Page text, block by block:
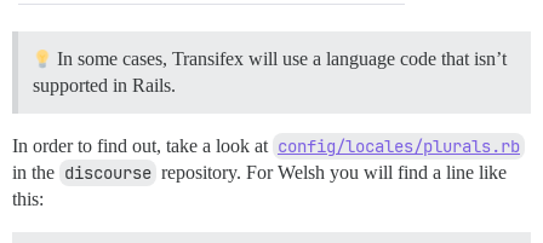
In some cases, Transifex will use a language code that isn’t
supported in Rails.
In order to find out, take a look at config/locales/plurals.rb
in the discourse repository. For Welsh you will find a line like
this: